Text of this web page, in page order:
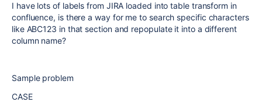
I have lots of labels from JIRA loaded into table transform in
confluence, is there a way for me to search specific characters
like ABC123 in that section and repopulate it into a different
column name?
Sample problem
CASE